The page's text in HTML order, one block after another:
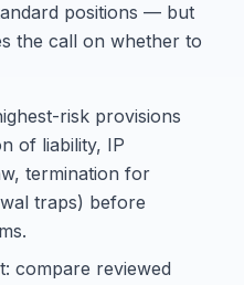
positions — but
the call on whether to
risk provisions
of liability, IP
termination for
traps) before
compare reviewed